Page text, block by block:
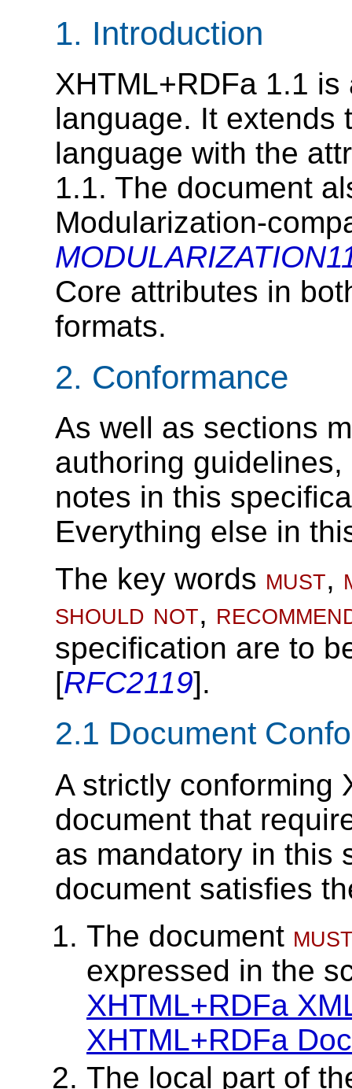
1. Introduction
XHTML+RDFa 1.1
language. It extends
language with the
1.1. The document
Modularization-
Core attributes in
formats.
2. Conformance
As well as sections
authoring
notes in this
Everything else in
The key words must,
should not,
specification are to
[RFC2119].
2.1 Document
A strictly conforming
document that
as mandatory in this
document satisfies
The document
expressed in the
XHTML+RDFa
XHTML+RDFa
The local part of